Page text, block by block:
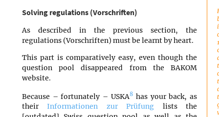
Solving regulations (Vorschriften)
As described in the previous section, the
regulations (Vorschriften) must be learnt by heart.
This part is comparatively easy, even though the
question pool disappeared from the BAKOM
website.
Because – fortunately – USKA8 has your back, as
theirInformationen zur Prüfung lists the